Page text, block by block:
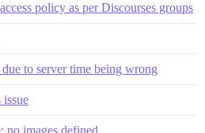
policy as per Discourses groups
to server time being wrong
issue